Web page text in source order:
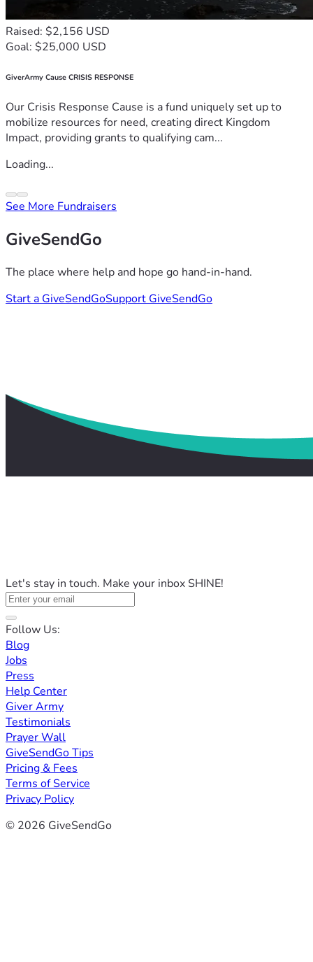
Raised: $2,156 USD
Goal: $25,000 USD
GiverArmy Cause CRISIS RESPONSE
Our Crisis Response Cause is a fund uniquely set up to
mobilize resources for need, creating direct Kingdom
Impact, providing grants to qualifying cam...
Loading...
See More Fundraisers
GiveSendGo
The place where help and hope go hand-in-hand.
Start a GiveSendGoSupport GiveSendGo
Let's stay in touch. Make your inbox SHINE!
Follow Us:
Blog
Jobs
Press
Help Center
Giver Army
Testimonials
Prayer Wall
GiveSendGo Tips
Pricing & Fees
Terms of Service
Privacy Policy
© 2026 GiveSendGo